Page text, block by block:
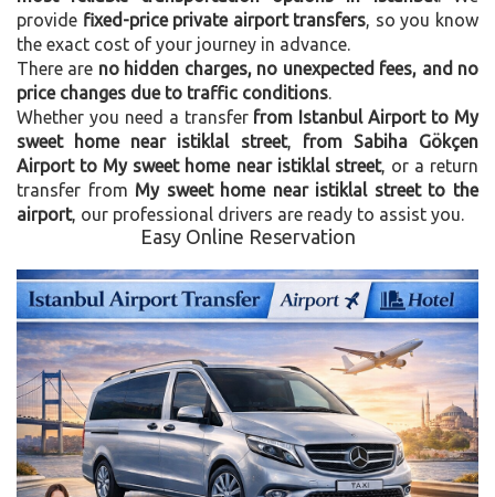
provide fixed-price private airport transfers, so you know
the exact cost of your journey in advance.
There are no hidden charges, no unexpected fees, and no
price changes due to traffic conditions.
Whether you need a transfer from Istanbul Airport to My
sweet home near istiklal street, from Sabiha Gökçen
Airport to My sweet home near istiklal street, or a return
transfer from My sweet home near istiklal street to the
airport, our professional drivers are ready to assist you.
Easy Online Reservation